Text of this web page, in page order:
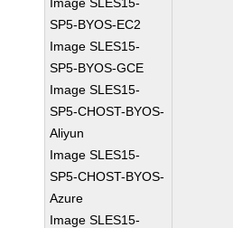
SP5-BYOS-EC2
Image SLES15-
SP5-BYOS-GCE
Image SLES15-
SP5-CHOST-BYOS-
Aliyun
Image SLES15-
SP5-CHOST-BYOS-
Azure
Image SLES15-